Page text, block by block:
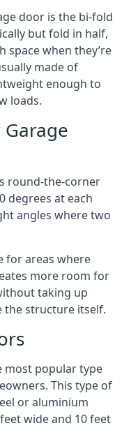
door is the bi-fold
but fold in half,
space when they’re
made of
enough to
loads.
round-the-corner
degrees at each
angles where two
for areas where
more room for
taking up
the structure itself.
most popular type
This type of
or aluminium
wide and 10 feet